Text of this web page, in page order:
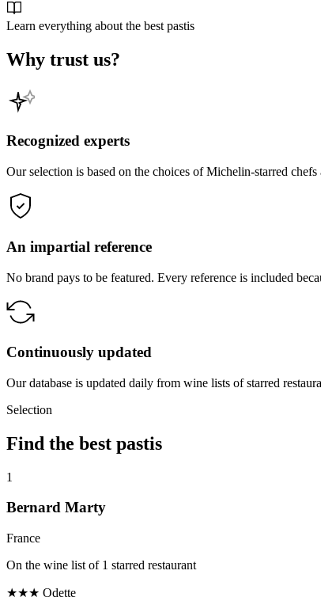
Learn everything about the best pastis
Why trust us?
Recognized experts
Our selection is based on the choices of Michelin-starred
An impartial reference
No brand pays to be featured. Every reference is included
Continuously updated
Our database is updated daily from wine lists of starred
Selection
Find the best pastis
1
Bernard Marty
France
On the wine list of 1 starred restaurant
★★★ Odette